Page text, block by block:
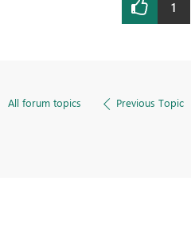
1
All forum topics Previous Topic